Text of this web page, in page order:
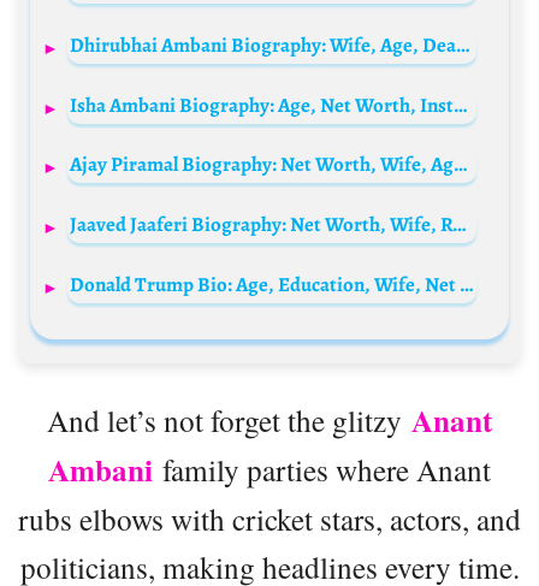
Dhirubhai Ambani Biography: Wife, Age, Death, Net Worth, Children, Company, Legacy, Business Empire
Isha Ambani Biography: Age, Net Worth, Instagram, Spouse, Height, Wiki, Parents, Siblings, Children, Awards
Ajay Piramal Biography: Net Worth, Wife, Age, Children, Group, Parents, Siblings, Ethnicity, Instagram
Jaaved Jaaferi Biography: Net Worth, Wife, Religion, Parents, Age, Kids, Height, Movies, Family
Donald Trump Bio: Age, Education, Wife, Net Worth, Height, Parents, Children, Family
And let’s not forget the glitzy Anant
Ambani family parties where Anant
rubs elbows with cricket stars, actors, and
politicians, making headlines every time.